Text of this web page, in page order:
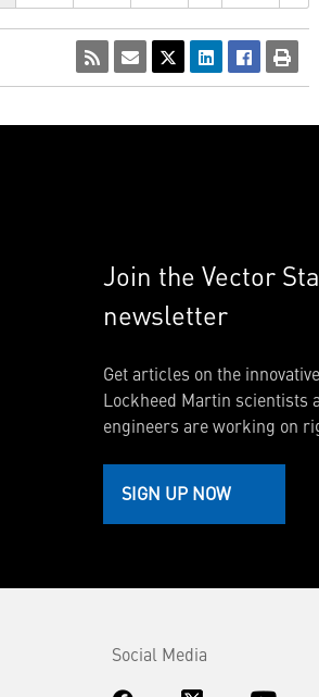
Join the Vector
newsletter
Get articles on the
Lockheed Martin scientists
engineers are working on
SIGN UP NOW
Social Media